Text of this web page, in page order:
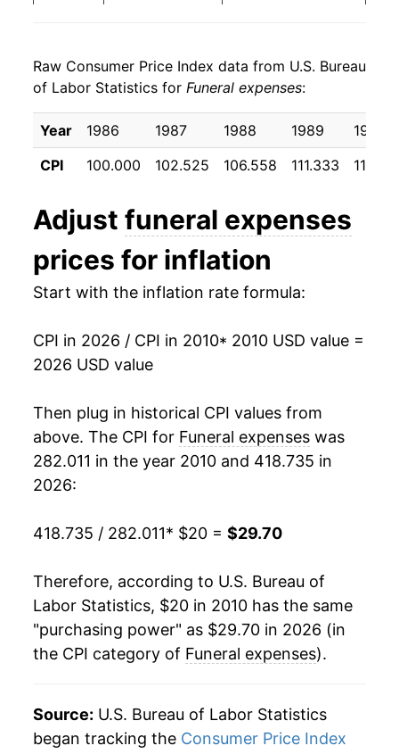
2019 $23.96 1.86%
2020 $24.35 1.60%
2021 $24.74 1.60%
2023 $26.90 5.31%
2024 $28.04 4.24%
2026 $29.70 3.30%*
details.
** Extended periods of 0% inflation usually
indicate incomplete underlying data. This can
manifest as a sharp increase in inflation later on.
Raw Consumer Price Index data from U.S. Bureau
of Labor Statistics for Funeral expenses:
Year 1986 1987 1988 1989
1990
CPI
100.000 102.525 106.558 111.333
Adjust funeral expenses
prices for inflation
Start with the inflation rate formula:
CPI in 2026 / CPI in 2010* 2010 USD value =
2026 USD value
Then plug in historical CPI values from
above. The CPI for Funeral expenses was
282.011 in the year 2010 and 418.735 in
2026:
418.735 / 282.011* $20 = $29.70
Therefore, according to U.S. Bureau of
Labor Statistics, $20 in 2010 has the same
"purchasing power" as $29.70 in 2026 (in
the CPI category of Funeral expenses).
Source: U.S. Bureau of Labor Statistics
began tracking the Consumer Price Index